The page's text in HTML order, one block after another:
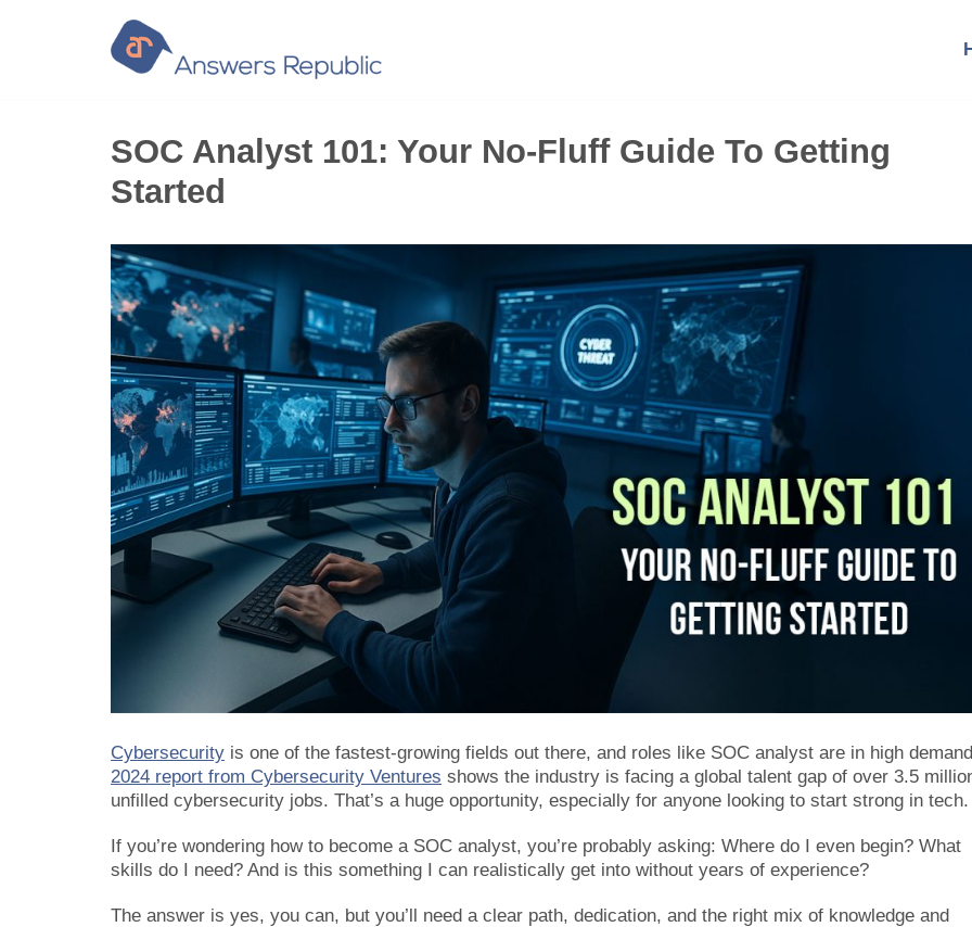
SOC Analyst 101: Your No-Fluff Guide To Getting
Started
Cybersecurity is one of the fastest-growing fields out there, and roles like SOC analyst are in high
2024 report from Cybersecurity Ventures shows the industry is facing a global talent gap of over 3.5
unfilled cybersecurity jobs. That’s a huge opportunity, especially for anyone looking to start strong in tech.
If you’re wondering how to become a SOC analyst, you’re probably asking: Where do I even begin? What
skills do I need? And is this something I can realistically get into without years of experience?
The answer is yes, you can, but you’ll need a clear path, dedication, and the right mix of knowledge and